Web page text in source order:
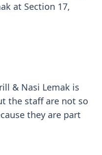
at Section 17,
& Nasi Lemak is
the staff are not so
they are part